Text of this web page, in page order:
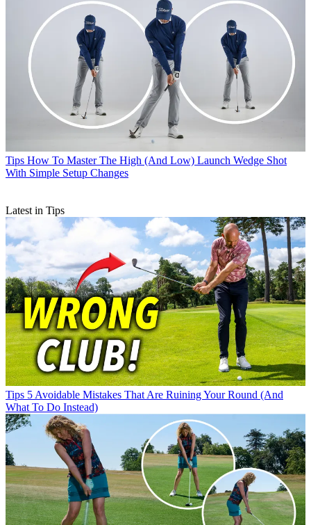
Tips How To Master The High (And Low) Launch Wedge Shot
With Simple Setup Changes
Latest in Tips
Tips 5 Avoidable Mistakes That Are Ruining Your Round (And
What To Do Instead)